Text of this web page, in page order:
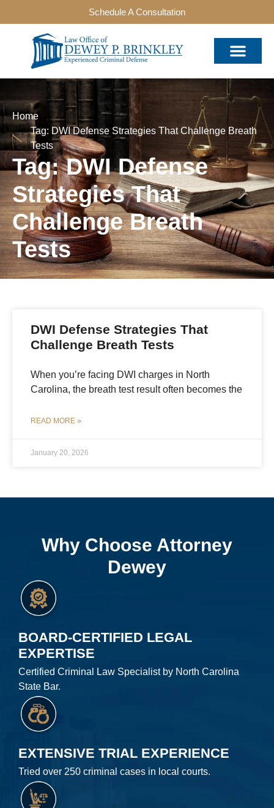
Schedule A Consultation
Home
Tag: DWI Defense Strategies That Challenge Breath
Tests
Tag: DWI Defense
Strategies That
Challenge Breath
Tests
DWI Defense Strategies That
Challenge Breath Tests
When you’re facing DWI charges in North
Carolina, the breath test result often becomes the
READ MORE »
January 20, 2026
Why Choose Attorney
Dewey
BOARD-CERTIFIED LEGAL
EXPERTISE
Certified Criminal Law Specialist by North Carolina
State Bar.
EXTENSIVE TRIAL EXPERIENCE
Tried over 250 criminal cases in local courts.